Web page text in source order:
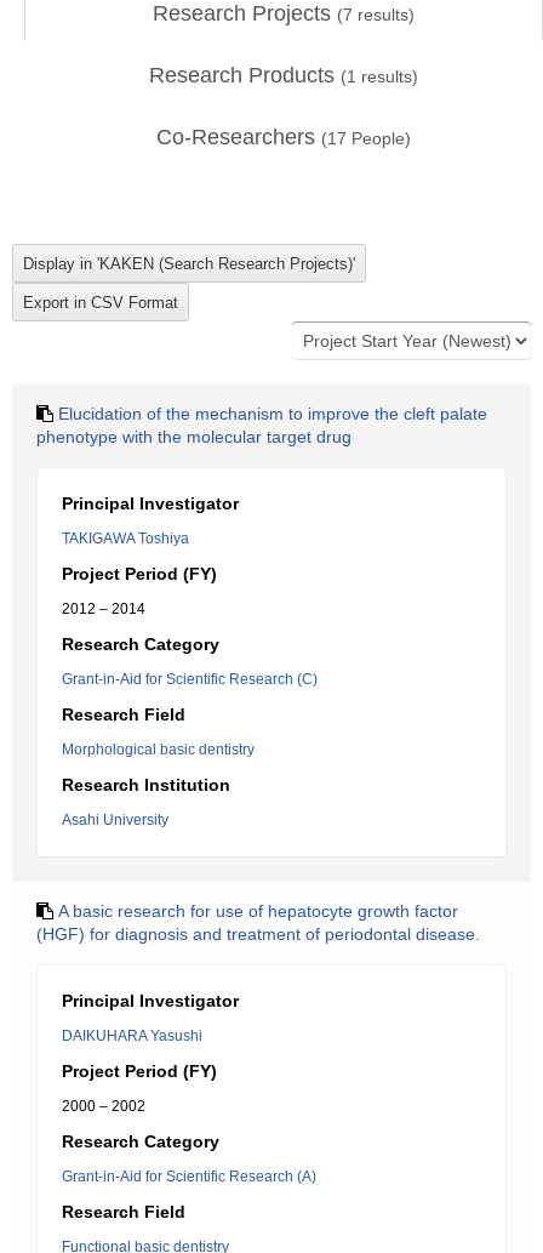
Research Projects (7 results)
Research Products (1 results)
Co-Researchers (17 People)
Elucidation of the mechanism to improve the cleft palate
phenotype with the molecular target drug
Principal Investigator
TAKIGAWA Toshiya
Project Period (FY)
2012 – 2014
Research Category
Grant-in-Aid for Scientific Research (C)
Research Field
Morphological basic dentistry
Research Institution
Asahi University
A basic research for use of hepatocyte growth factor
(HGF) for diagnosis and treatment of periodontal disease.
Principal Investigator
DAIKUHARA Yasushi
Project Period (FY)
2000 – 2002
Research Category
Grant-in-Aid for Scientific Research (A)
Research Field
Functional basic dentistry